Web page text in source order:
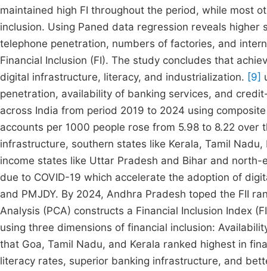
maintained high FI throughout the period, while most
inclusion. Using Paned data regression reveals
telephone penetration, numbers of factories, and
Financial Inclusion (FI). The study concludes that
digital infrastructure, literacy, and industrialization. [9]
penetration, availability of banking services, and
across India from period 2019 to 2024 using
accounts per 1000 people rose from 5.98 to 8.22
infrastructure, southern states like Kerala, Tamil
income states like Uttar Pradesh and Bihar and
due to COVID-19 which accelerate the adoption of
and PMJDY. By 2024, Andhra Pradesh toped the FII
Analysis (PCA) constructs a Financial Inclusion Index
using three dimensions of financial inclusion:
that Goa, Tamil Nadu, and Kerala ranked highest in
literacy rates, superior banking infrastructure, and